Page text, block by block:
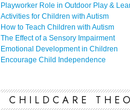
Playworker Role in Outdoor Play &
Activities for Children with Autism
How to Teach Children with Autism
The Effect of a Sensory Impairment
Emotional Development in Children
Encourage Child Independence
CHILDCARE